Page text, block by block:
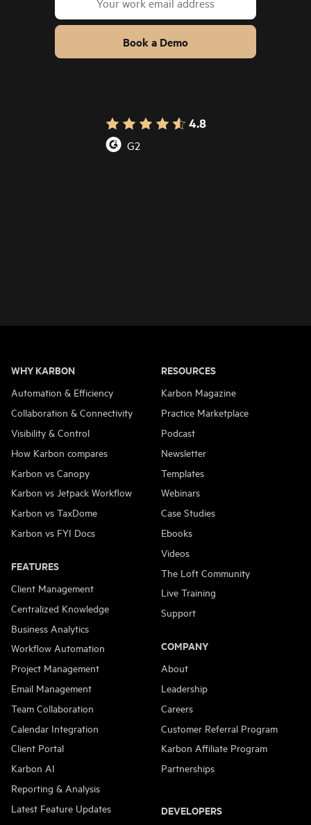
Book a Demo
4.8
G2
WHY KARBON
Automation & Efficiency
Collaboration & Connectivity
Visibility & Control
How Karbon compares
Karbon vs Canopy
Karbon vs Jetpack Workflow
Karbon vs TaxDome
Karbon vs FYI Docs
FEATURES
Client Management
Centralized Knowledge
Business Analytics
Workflow Automation
Project Management
Email Management
Team Collaboration
Calendar Integration
Client Portal
Karbon AI
Reporting & Analysis
Latest Feature Updates
RESOURCES
Karbon Magazine
Practice Marketplace
Podcast
Newsletter
Templates
Webinars
Case Studies
Ebooks
Videos
The Loft Community
Live Training
Support
COMPANY
About
Leadership
Careers
Customer Referral Program
Karbon Affiliate Program
Partnerships
DEVELOPERS